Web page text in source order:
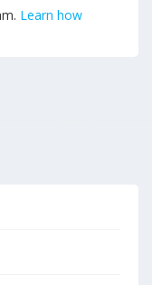
Learn how